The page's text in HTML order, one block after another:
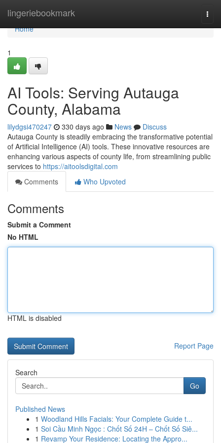
lingeriebookmark
Home
Home
1
AI Tools: Serving Autauga
County, Alabama
lilydgsi470247 330 days ago News
Discuss
Autauga County is steadily embracing the transformative potential
of Artificial Intelligence (AI) tools. These innovative resources are
enhancing various aspects of county life, from streamlining public
services to https://aitoolsdigital.com
Comments
Who Upvoted
Comments
Submit a Comment
No HTML
HTML is disabled
Report Page
Search
Go
Published News
1 Woodland Hills Facials: Your Complete Guide t...
1 Soi Cầu Minh Ngọc : Chốt Số 24H – Chốt Số Siê...
1 Revamp Your Residence: Locating the Appro...